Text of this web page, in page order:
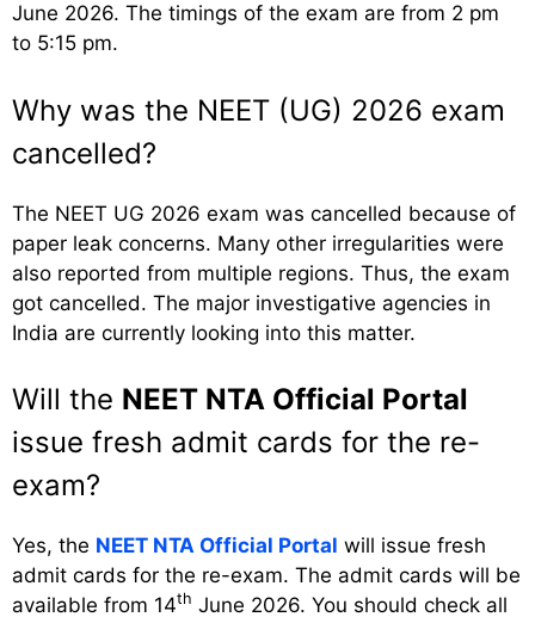
June 2026. The timings of the exam are from 2 pm
to 5:15 pm.
Why was the NEET (UG) 2026 exam
cancelled?
The NEET UG 2026 exam was cancelled because of
paper leak concerns. Many other irregularities were
also reported from multiple regions. Thus, the exam
got cancelled. The major investigative agencies in
India are currently looking into this matter.
Will the NEET NTA Official Portal
issue fresh admit cards for the re-
exam?
Yes, the NEET NTA Official Portal will issue fresh
admit cards for the re-exam. The admit cards will be
available from 14th June 2026. You should check all